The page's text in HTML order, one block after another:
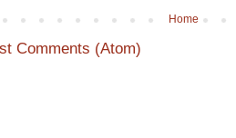
Home
Comments (Atom)